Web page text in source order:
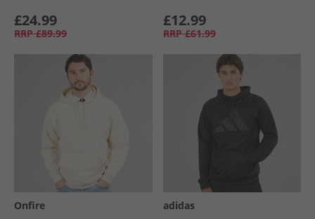
£24.99
RRP £89.99
£12.99
RRP £61.99
Onfire adidas